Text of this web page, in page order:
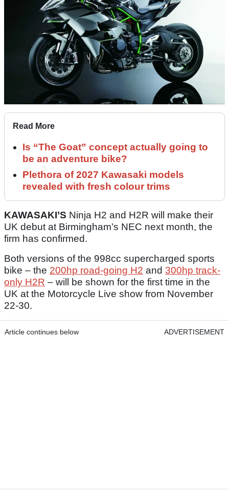
Read More
Is “The Goat” concept actually going to
be an adventure bike?
Plethora of 2027 Kawasaki models
revealed with fresh colour trims
KAWASAKI’S Ninja H2 and H2R will make their
UK debut at Birmingham’s NEC next month, the
firm has confirmed.
Both versions of the 998cc supercharged sports
bike – the 200hp road-going H2 and 300hp track-
only H2R – will be shown for the first time in the
UK at the Motorcycle Live show from November
22-30.
Article continues below ADVERTISEMENT